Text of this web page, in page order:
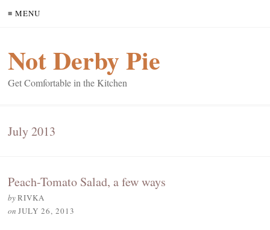
≡ MENU
Not Derby Pie
Get Comfortable in the Kitchen
July 2013
Peach-Tomato Salad, a few ways
byRIVKA
on JULY 26, 2013